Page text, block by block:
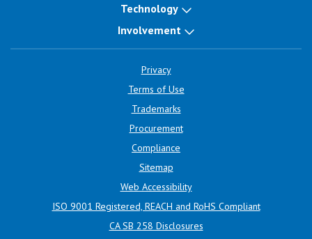
Technology
Involvement
Privacy
Terms of Use
Trademarks
Procurement
Compliance
Sitemap
Web Accessibility
ISO 9001 Registered, REACH and RoHS Compliant
CA SB 258 Disclosures